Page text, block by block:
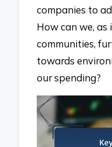
companies to
How can we, as
communities,
towards
our spending?